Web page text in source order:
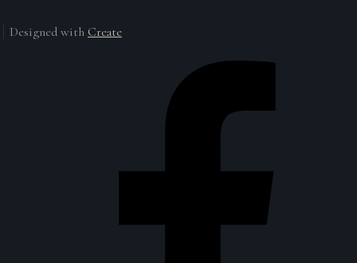
Designed with Create